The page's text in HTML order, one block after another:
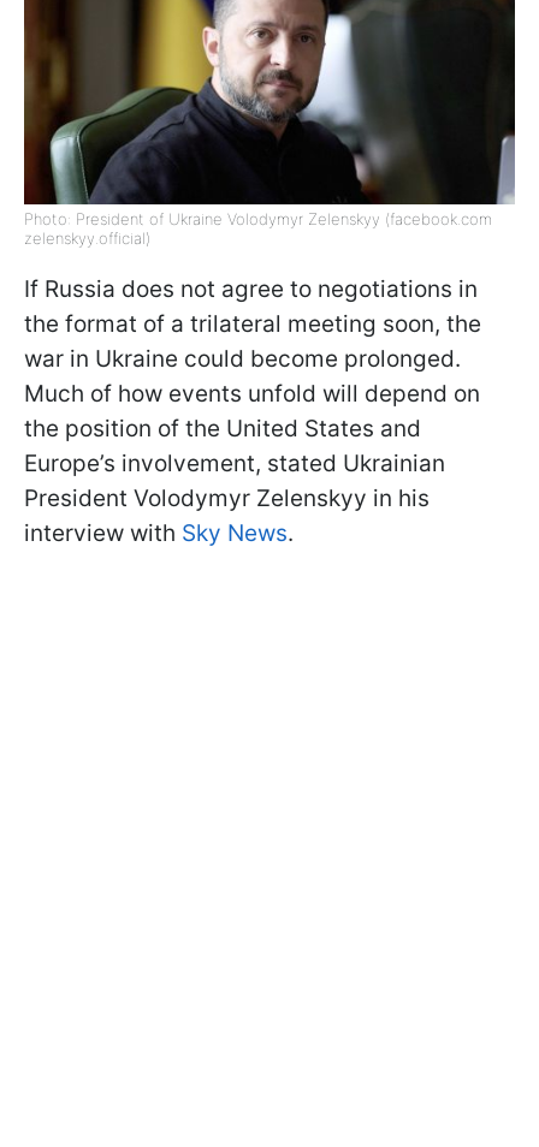
Photo: President of Ukraine Volodymyr Zelenskyy (facebook.com
zelenskyy.official)
If Russia does not agree to negotiations in
the format of a trilateral meeting soon, the
war in Ukraine could become prolonged.
Much of how events unfold will depend on
the position of the United States and
Europe’s involvement, stated Ukrainian
President Volodymyr Zelenskyy in his
interview with Sky News.